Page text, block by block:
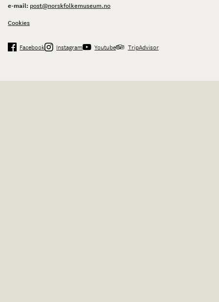
e-mail: post@norskfolkemuseum.no
Cookies
Facebook Instagram Youtube TripAdvisor